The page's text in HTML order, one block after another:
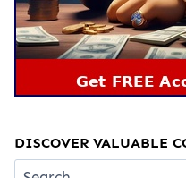
DISCOVER VALUABLE
Search